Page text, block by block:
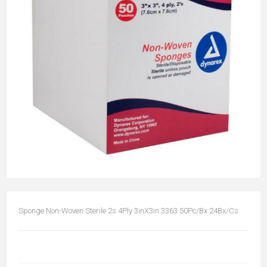
Sponge Non-Woven Sterile 2s 4Ply 3inX3in 3363 50Pc/Bx 24Bx/Cs